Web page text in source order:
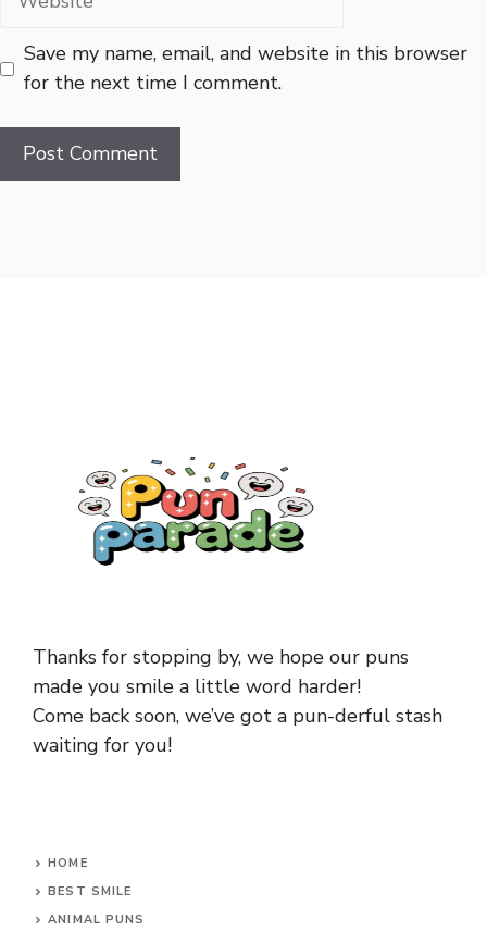
Save my name, email, and website in this browser
for the next time I comment.
Thanks for stopping by, we hope our puns
made you smile a little word harder!
Come back soon, we’ve got a pun-derful stash
waiting for you!
HOME
BEST SMILE
ANIMAL PUNS